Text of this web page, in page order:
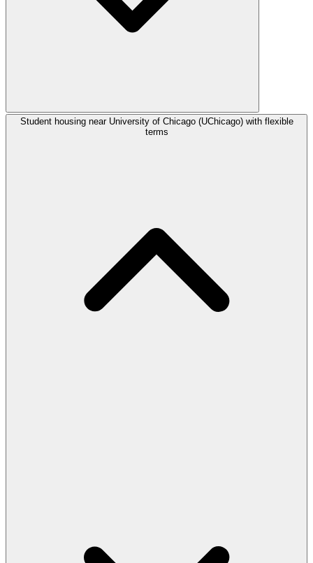
Student housing near University of Chicago (UChicago) with flexible
terms